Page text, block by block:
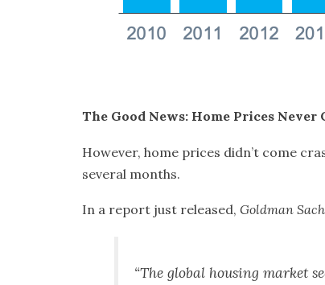
The Good News: Home Prices Never
However, home prices didn’t come
several months.
In a report just released, Goldman
“The global housing market